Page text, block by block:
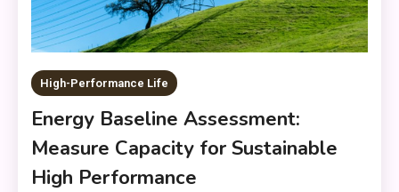
High-Performance Life
Energy Baseline Assessment:
Measure Capacity for Sustainable
High Performance